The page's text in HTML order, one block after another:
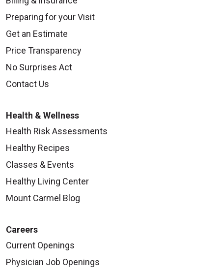
Preparing for your Visit
Get an Estimate
Price Transparency
No Surprises Act
Contact Us
Health & Wellness
Health Risk Assessments
Healthy Recipes
Classes & Events
Healthy Living Center
Mount Carmel Blog
Careers
Current Openings
Physician Job Openings